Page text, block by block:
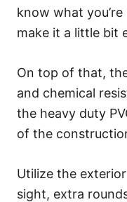
know what
make it a little bit
On top of that,
and chemical
the heavy duty
of the
Utilize the
sight, extra